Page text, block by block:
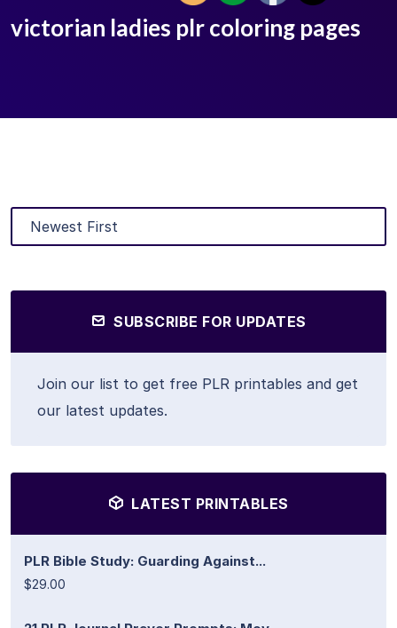
victorian ladies plr coloring pages
SUBSCRIBE FOR UPDATES
Join our list to get free PLR printables and get
our latest updates.
LATEST PRINTABLES
PLR Bible Study: Guarding Against...
$29.00